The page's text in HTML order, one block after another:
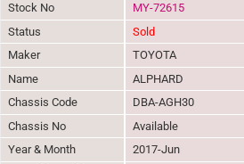
Stock No
MY-72615
Status
Sold
Maker
TOYOTA
Name
ALPHARD
Chassis Code
DBA-AGH30
Chassis No
Available
Year & Month
2017-Jun